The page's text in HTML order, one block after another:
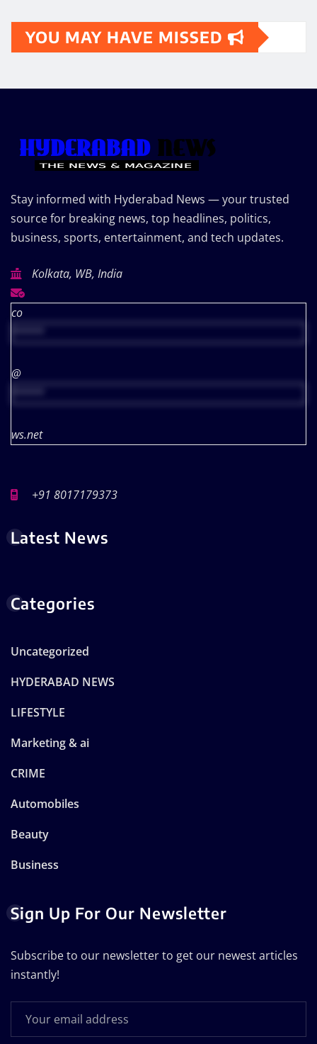
YOU MAY HAVE MISSED
Stay informed with Hyderabad News — your trusted
source for breaking news, top headlines, politics,
business, sports, entertainment, and tech updates.
Kolkata, WB, India
co
@
ws.net
+91 8017179373
Latest News
Categories
Uncategorized
HYDERABAD NEWS
LIFESTYLE
Marketing & ai
CRIME
Automobiles
Beauty
Business
Sign Up For Our Newsletter
Subscribe to our newsletter to get our newest articles
instantly!